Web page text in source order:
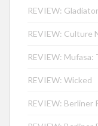
REVIEW:
REVIEW: Culture
REVIEW: Mufasa:
REVIEW: Wicked
REVIEW: Berliner